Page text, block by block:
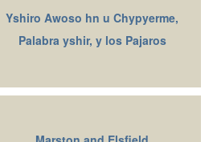
Yshiro Awoso hn u Chypyerme,
Palabra yshir, y los Pajaros